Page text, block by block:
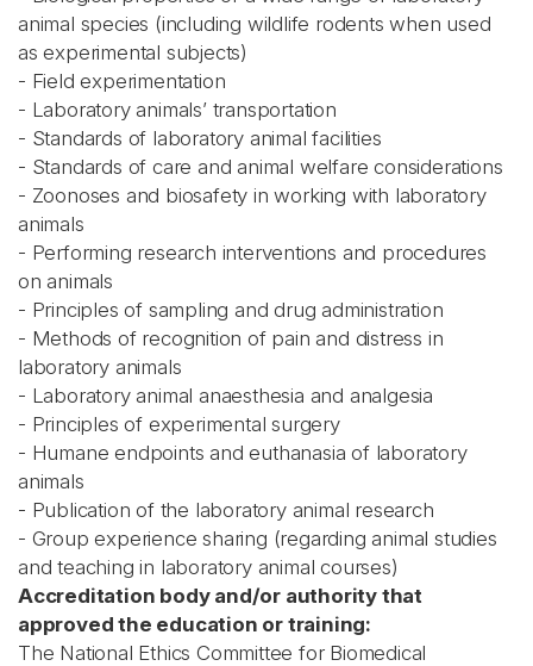
animal species (including wildlife rodents when used
as experimental subjects)
- Field experimentation
- Laboratory animals’ transportation
- Standards of laboratory animal facilities
- Standards of care and animal welfare considerations
- Zoonoses and biosafety in working with laboratory
animals
- Performing research interventions and procedures
on animals
- Principles of sampling and drug administration
- Methods of recognition of pain and distress in
laboratory animals
- Laboratory animal anaesthesia and analgesia
- Principles of experimental surgery
- Humane endpoints and euthanasia of laboratory
animals
- Publication of the laboratory animal research
- Group experience sharing (regarding animal studies
and teaching in laboratory animal courses)
Accreditation body and/or authority that
approved the education or training:
The National Ethics Committee for Biomedical